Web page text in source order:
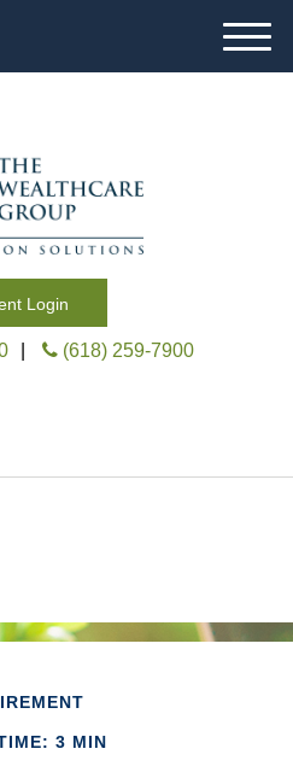
Login
M
e
(618) 259-7900
3 MIN